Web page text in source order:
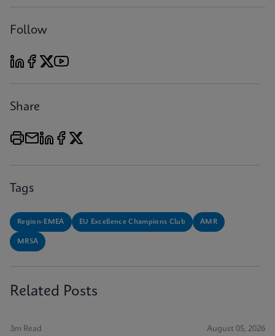
Follow
Share
Tags
Region-EMEA EU Excellence Champions Club AMR
MRSA
Related Posts
3m Read August 05, 2026